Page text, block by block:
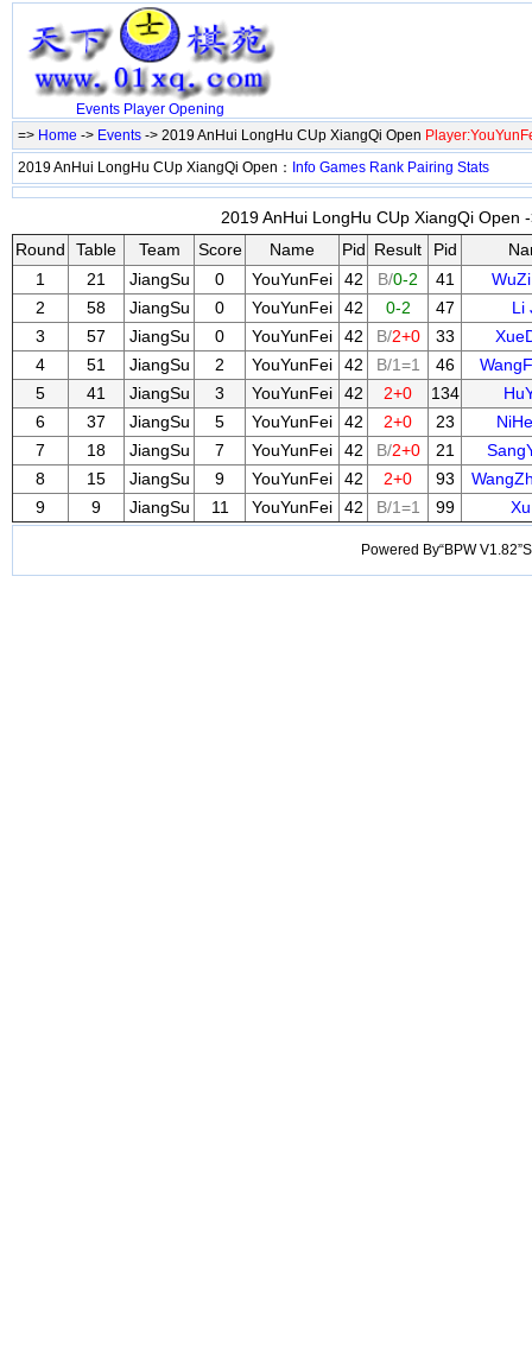
Events Player Opening
=> Home -> Events -> 2019 AnHui LongHu CUp XiangQi Open
2019 AnHui LongHu CUp XiangQi Open： Info Games Rank Pairing Stats
2019 AnHui LongHu CUp XiangQi Open
Round
Table Team Score Name Pid Result Pid
1
21 JiangSu 0 YouYunFei 42 B/0-2 41
2
58 JiangSu 0 YouYunFei 42 0-2 47
Li
3
57 JiangSu 0 YouYunFei 42 B/2+0 33
4
51 JiangSu 2 YouYunFei 42 B/1=1 46
5
41 JiangSu 3 YouYunFei 42 2+0 134
6
37 JiangSu 5 YouYunFei 42 2+0 23
7
18 JiangSu 7 YouYunFei 42 B/2+0 21
8
15 JiangSu 9 YouYunFei 42 2+0 93
9
9 JiangSu 11 YouYunFei 42 B/1=1 99
Powered By“BPW